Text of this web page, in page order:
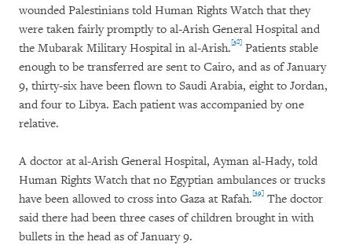
wounded Palestinians told Human Rights Watch that they
were taken fairly promptly to al-Arish General Hospital and
the Mubarak Military Hospital in al-Arish.[38] Patients stable
enough to be transferred are sent to Cairo, and as of January
9, thirty-six have been flown to Saudi Arabia, eight to Jordan,
and four to Libya. Each patient was accompanied by one
relative.
A doctor at al-Arish General Hospital, Ayman al-Hady, told
Human Rights Watch that no Egyptian ambulances or trucks
have been allowed to cross into Gaza at Rafah.[39] The doctor
said there had been three cases of children brought in with
bullets in the head as of January 9.